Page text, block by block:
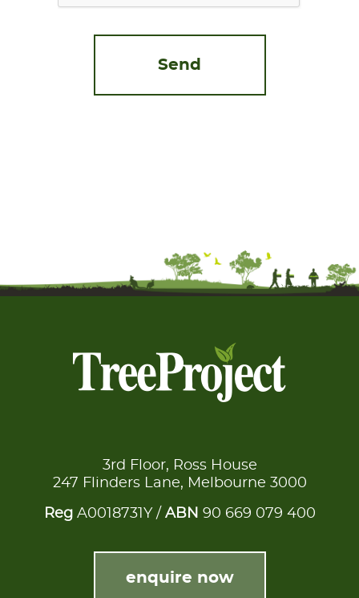
3rd Floor, Ross House
247 Flinders Lane, Melbourne 3000
RegA0018731Y / ABN 90 669 079 400
enquire now